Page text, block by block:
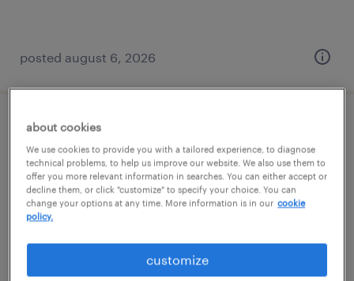
posted august 6, 2026
bi analyst/report developer
malvern, pennsylvania
contract
$51.78 - $56.78 per hour
about cookies
We use cookies to provide you with a tailored experience, to diagnose
technical problems, to help us improve our website. We also use them to
offer you more relevant information in searches. You can either accept or
decline them, or click "customize" to specify your choice. You can
change your options at any time. More information is in our cookie
policy.
customize